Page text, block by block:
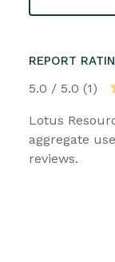
REPORT
5.0 / 5.0 (1)
Lotus
aggregate
reviews.